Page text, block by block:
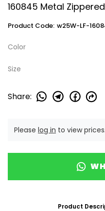
160845 Metal
Product Code: w25W-LF-
Color
Size
Share:
Please log in to view prices.
Product